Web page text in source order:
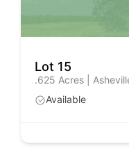
Lot 15
.625 Acres |
Available